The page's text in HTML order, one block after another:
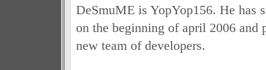
DeSmuME is YopYop156. He has
on the beginning of april 2006 and
new team of developers.